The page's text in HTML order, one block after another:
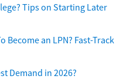
Tips on Starting Later
Become an LPN? Fast-Track
Demand in 2026?